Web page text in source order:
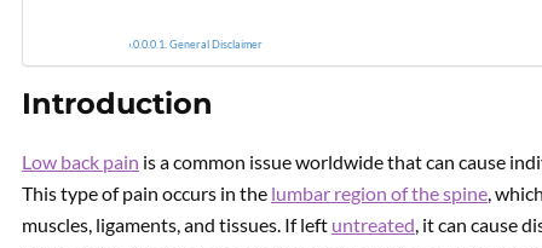
General Disclaimer
Introduction
Low back pain is a common issue worldwide that can cause
This type of pain occurs in the lumbar region of the spine,
muscles, ligaments, and tissues. If left untreated, it can cause